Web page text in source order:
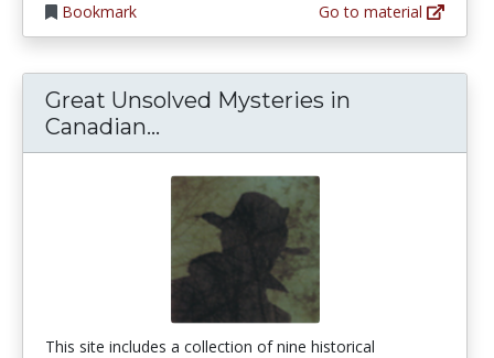
Bookmark
Go to material
Great Unsolved Mysteries in
Canadian...
This site includes a collection of nine historical